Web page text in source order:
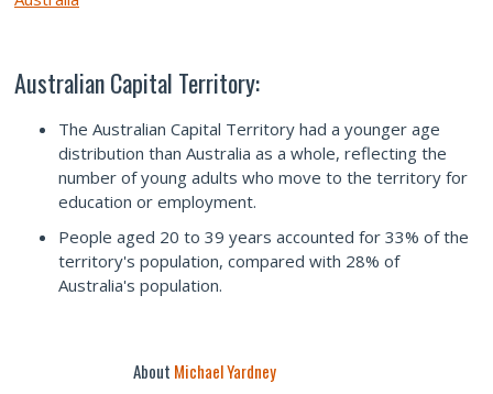
Australian Capital Territory:
The Australian Capital Territory had a younger age
distribution than Australia as a whole, reflecting the
number of young adults who move to the territory for
education or employment.
People aged 20 to 39 years accounted for 33% of the
territory's population, compared with 28% of
Australia's population.
About Michael Yardney